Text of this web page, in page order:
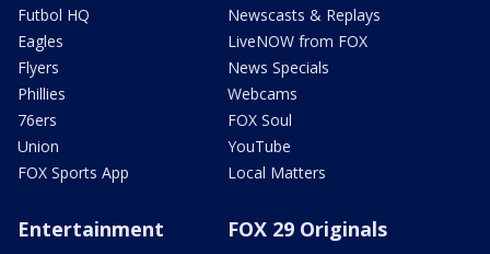
Futbol HQ
Eagles
Flyers
Phillies
76ers
Union
FOX Sports App
Newscasts & Replays
LiveNOW from FOX
News Specials
Webcams
FOX Soul
YouTube
Local Matters
Entertainment FOX 29 Originals